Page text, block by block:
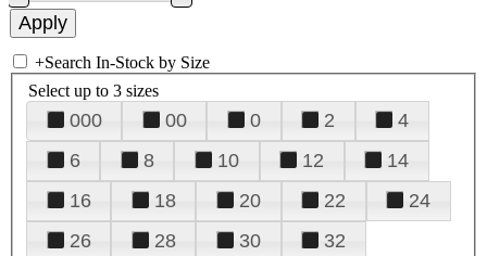
+Search In-Stock by Size
Select up to 3 sizes
000 00 0 2
4
6
8 10 12
14
16
18 20 22
24
26
28 30
32